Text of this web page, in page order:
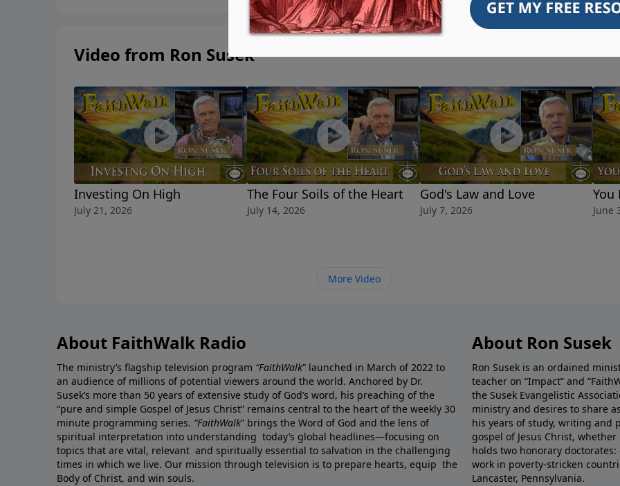
Video from Ron Susek
Investing On High
July 21, 2026
The Four Soils of the Heart
July 14, 2026
God's Law and Love
July 7, 2026
You
June
More Video
About FaithWalk Radio
The ministry’s flagship television program “FaithWalk” launched in March of 2022 to
an audience of millions of potential viewers around the world. Anchored by Dr.
Susek’s more than 50 years of extensive study of God’s word, his preaching of the
“pure and simple Gospel of Jesus Christ” remains central to the heart of the weekly 30
minute programming series. “FaithWalk” brings the Word of God and the lens of
spiritual interpretation into understanding today’s global headlines—focusing on
topics that are vital, relevant and spiritually essential to salvation in the challenging
times in which we live. Our mission through television is to prepare hearts, equip the
Body of Christ, and win souls.
About Ron Susek
Ron Susek is an ordained
teacher on “Impact” and
the Susek Evangelistic
ministry and desires to share
his years of study, writing and
gospel of Jesus Christ,
holds two honorary
work in poverty-stricken
Lancaster, Pennsylvania.